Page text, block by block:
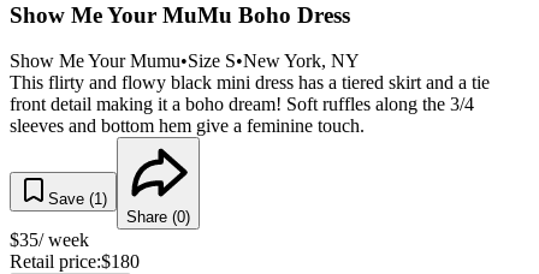
Show Me Your MuMu Boho Dress
Show Me Your Mumu•Size S•New York, NY
This flirty and flowy black mini dress has a tiered skirt and a tie
front detail making it a boho dream! Soft ruffles along the 3/4
sleeves and bottom hem give a feminine touch.
Save (1)
Share (0)
$35/ week
Retail price:$180